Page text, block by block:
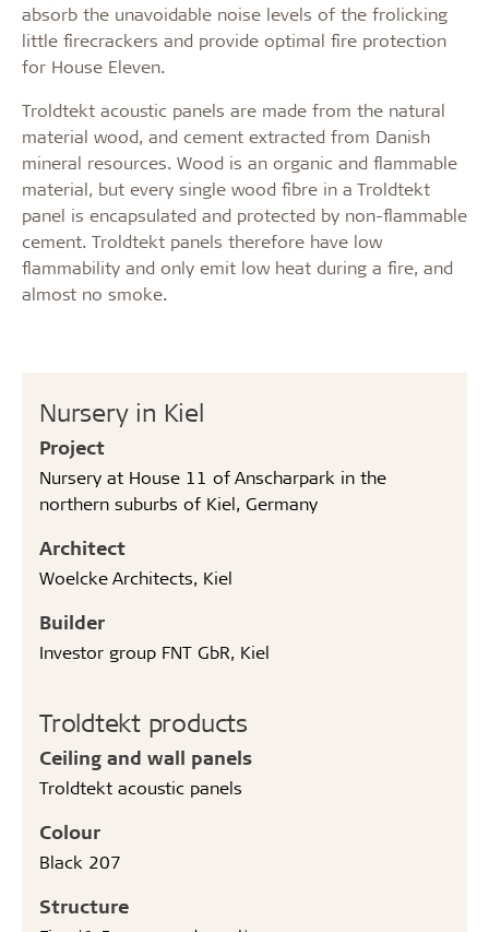
Nursery in Kiel
Project
Nursery at House 11 of Anscharpark in the
northern suburbs of Kiel, Germany
Architect
Woelcke Architects, Kiel
Builder
Investor group FNT GbR, Kiel
Troldtekt products
Ceiling and wall panels
Troldtekt acoustic panels
Colour
Black 207
Structure
absorb the unavoidable noise levels of the frolicking
little firecrackers and provide optimal fire protection
for House Eleven.
Troldtekt acoustic panels are made from the natural
material wood, and cement extracted from Danish
mineral resources. Wood is an organic and flammable
material, but every single wood fibre in a Troldtekt
panel is encapsulated and protected by non-flammable
cement. Troldtekt panels therefore have low
flammability and only emit low heat during a fire, and
almost no smoke.